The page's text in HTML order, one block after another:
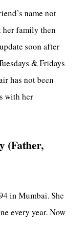
name not
her family then
soon after
& Fridays
has not been
with her
(Father,
in Mumbai. She
every year. Now